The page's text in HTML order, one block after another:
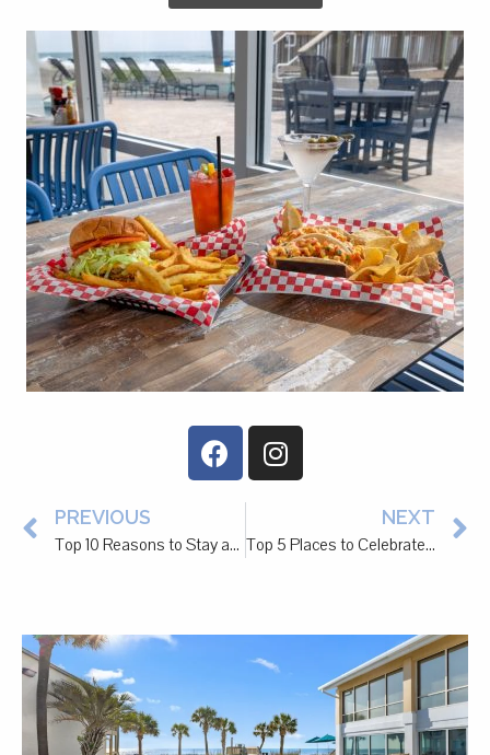
PREVIOUS
Top 10 Reasons to Stay at The Litchfield Inn
NEXT
Top 5 Places to Celebrate National Margarita Day 2/22 in Pawleys Island